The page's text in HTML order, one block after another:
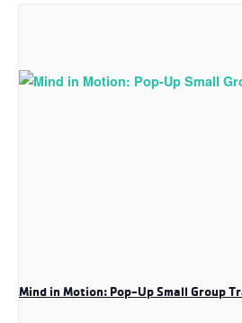
Mind in Motion: Pop-Up Small Group